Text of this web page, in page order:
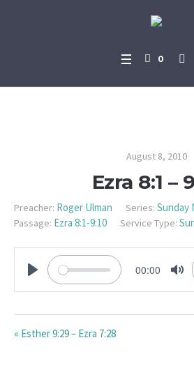
0
August 8, 2010
Ezra 8:1 –
Preacher: Roger Ulman Series: Sunday
Passage: Ezra 8:1-9:10 Service Type:
PLAY
00:00
« Esther 9:29 – Ezra 7:28